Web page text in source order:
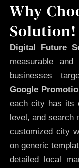
Why
Solution!
Digital Future
measurable
businesses
Google
each city has its
level, and search
customized city
on generic
detailed local